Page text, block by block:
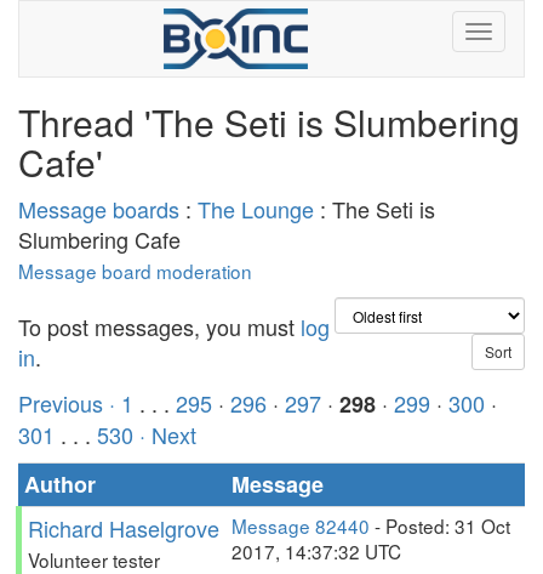
Thread 'The Seti is Slumbering
Cafe'
Message boards : The Lounge : The Seti is
Slumbering Cafe
Message board moderation
To post messages, you must log
in.
Previous · 1 . . . 295 · 296 · 297 · 298 · 299 · 300 ·
301 . . . 530 · Next
Author
Message
Richard Haselgrove
Volunteer tester
Message 82440 - Posted: 31 Oct
2017, 14:37:32 UTC